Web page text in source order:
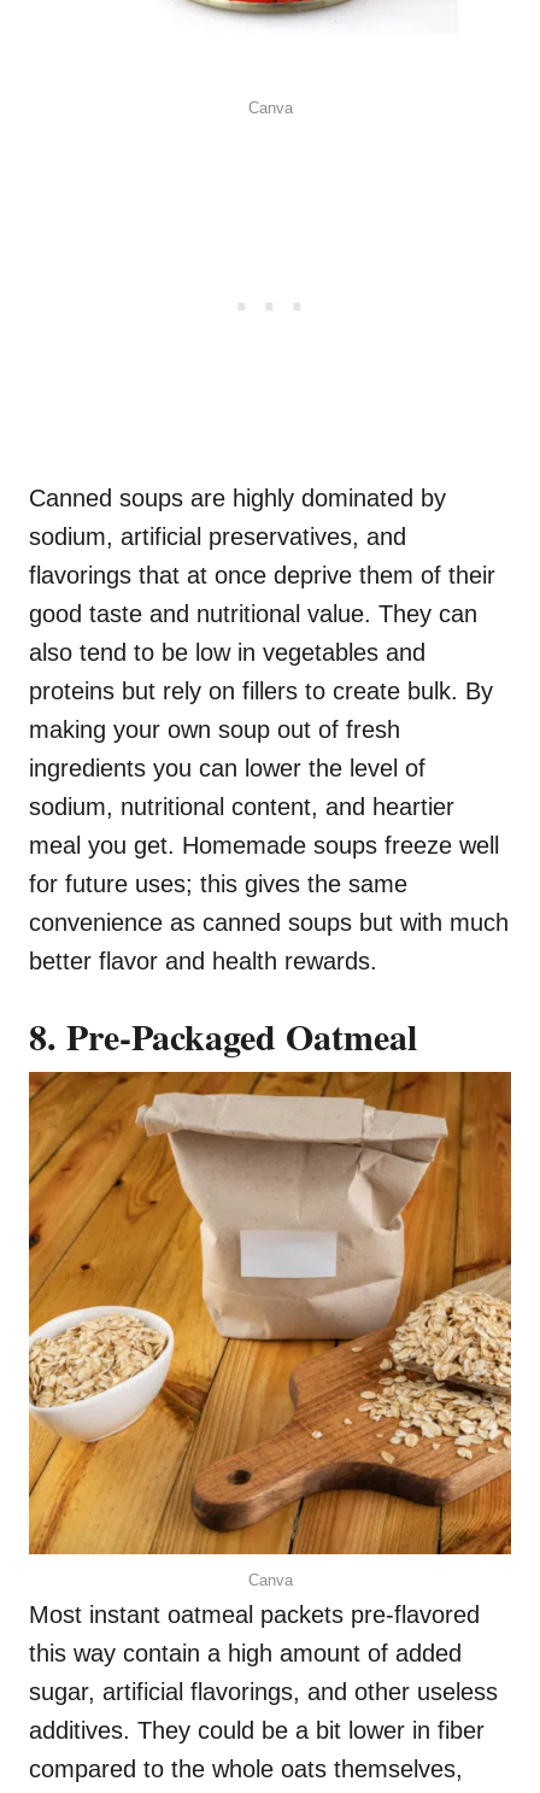
Canva
Canned soups are highly dominated by
sodium, artificial preservatives, and
flavorings that at once deprive them of their
good taste and nutritional value. They can
also tend to be low in vegetables and
proteins but rely on fillers to create bulk. By
making your own soup out of fresh
ingredients you can lower the level of
sodium, nutritional content, and heartier
meal you get. Homemade soups freeze well
for future uses; this gives the same
convenience as canned soups but with much
better flavor and health rewards.
8. Pre-Packaged Oatmeal
Canva
Most instant oatmeal packets pre-flavored
this way contain a high amount of added
sugar, artificial flavorings, and other useless
additives. They could be a bit lower in fiber
compared to the whole oats themselves,